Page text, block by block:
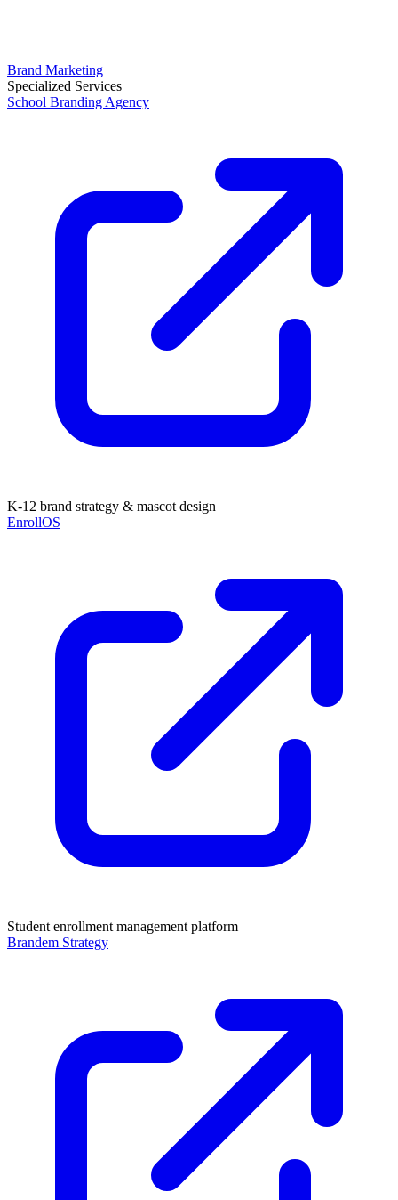
Brand Marketing
Specialized Services
School Branding Agency
K-12 brand strategy & mascot design
EnrollOS
Student enrollment management platform
Brandem Strategy